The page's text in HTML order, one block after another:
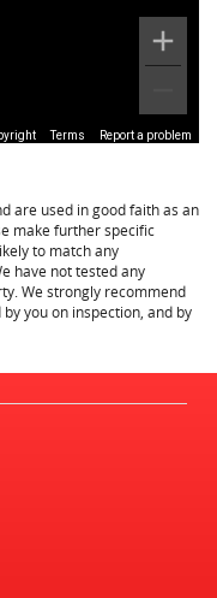
Terms Report a problem
are used in good faith as an
make further specific
to match any
have not tested any
We strongly recommend
you on inspection, and by